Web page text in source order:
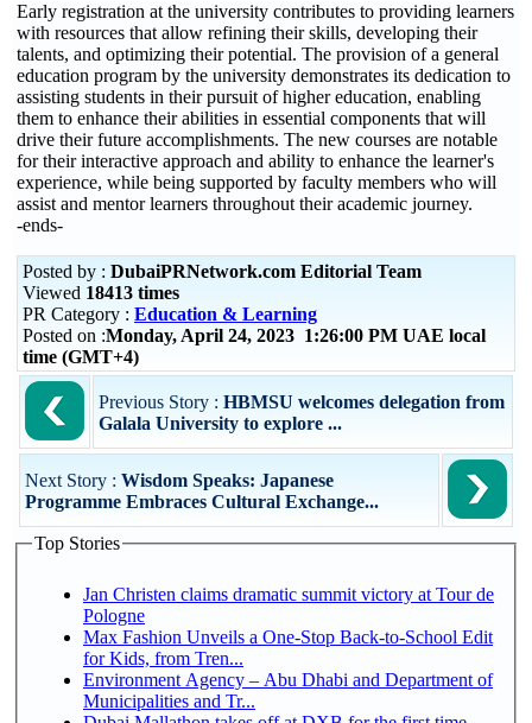
Early registration at the university contributes to providing learners
with resources that allow refining their skills, developing their
talents, and optimizing their potential. The provision of a general
education program by the university demonstrates its dedication to
assisting students in their pursuit of higher education, enabling
them to enhance their abilities in essential components that will
drive their future accomplishments. The new courses are notable
for their interactive approach and ability to enhance the learner's
experience, while being supported by faculty members who will
assist and mentor learners throughout their academic journey.
-ends-
Posted by : DubaiPRNetwork.com Editorial Team
Viewed 18413 times
PR Category : Education & Learning
Posted on :Monday, April 24, 2023 1:26:00 PM UAE local
time (GMT+4)
Previous Story : HBMSU welcomes delegation from
Galala University to explore ...
Next Story : Wisdom Speaks: Japanese
Programme Embraces Cultural Exchange...
Top Stories
Jan Christen claims dramatic summit victory at Tour de
Pologne
Max Fashion Unveils a One-Stop Back-to-School Edit
for Kids, from Tren...
Environment Agency – Abu Dhabi and Department of
Municipalities and Tr...